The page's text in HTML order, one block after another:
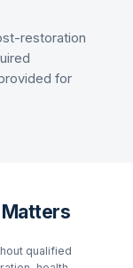
restoration
for
qualified